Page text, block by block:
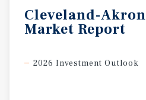
Cleveland-Akron
Market Report
2026 Investment Outlook